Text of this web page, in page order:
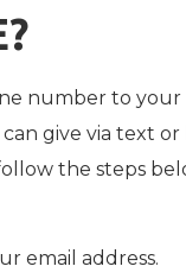
number to your
give via text
the steps
email address.